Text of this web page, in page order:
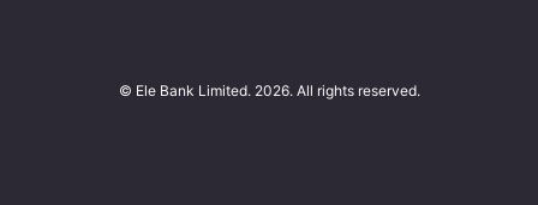
© Ele Bank Limited. 2026. All rights reserved.